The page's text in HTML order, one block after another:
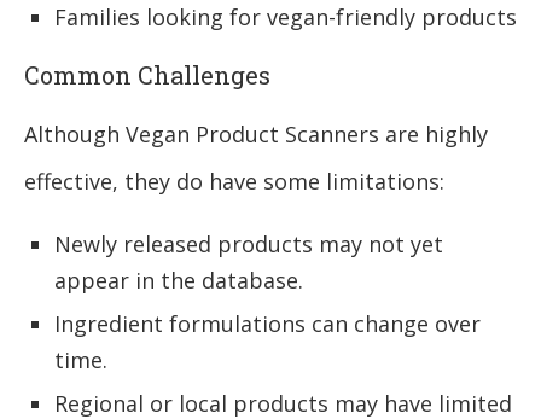
Families looking for vegan-friendly products
Common Challenges
Although Vegan Product Scanners are highly
effective, they do have some limitations:
Newly released products may not yet
appear in the database.
Ingredient formulations can change over
time.
Regional or local products may have limited